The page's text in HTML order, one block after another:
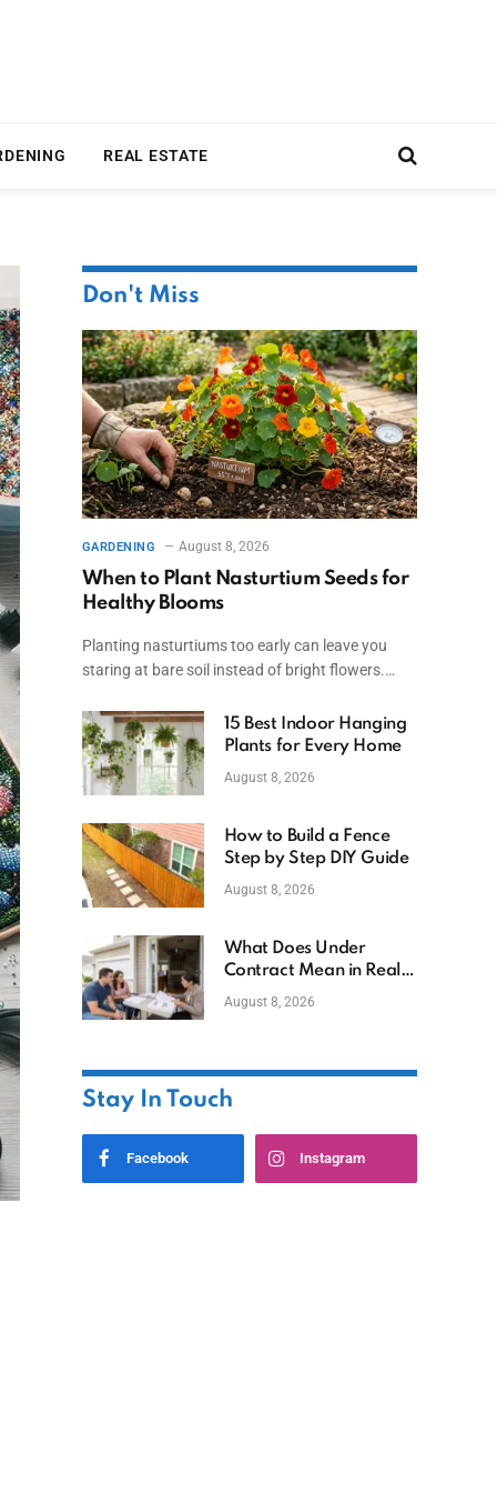
REAL ESTATE
Don't Miss
GARDENING August 8, 2026
When to Plant Nasturtium Seeds for
Healthy Blooms
Planting nasturtiums too early can leave you
staring at bare soil instead of bright flowers.…
15 Best Indoor Hanging
Plants for Every Home
August 8, 2026
How to Build a Fence
Step by Step DIY Guide
August 8, 2026
What Does Under
Contract Mean in Real
Estate? Explained
August 8, 2026
Stay In Touch
Facebook Instagram